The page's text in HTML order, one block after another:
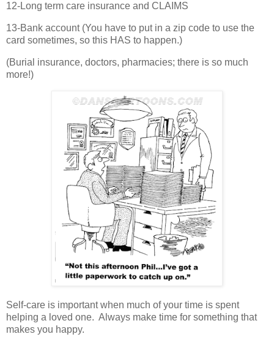
12-Long term care insurance and CLAIMS
13-Bank account (You have to put in a zip code to use the
card sometimes, so this HAS to happen.)
(Burial insurance, doctors, pharmacies; there is so much
more!)
Self-care is important when much of your time is spent
helping a loved one. Always make time for something that
makes you happy.